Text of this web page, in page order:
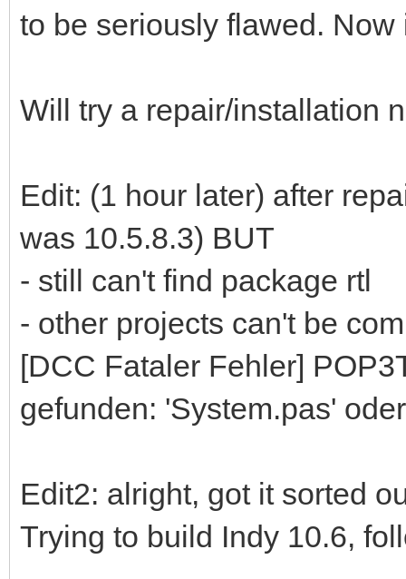
to be seriously flawed.
Will try a repair/installation
Edit: (1 hour later) after
was 10.5.8.3) BUT
- still can't find package rtl
- other projects can't be
[DCC Fataler Fehler]
gefunden: 'System.pas'
Edit2: alright, got it sorted
Trying to build Indy 10.6,